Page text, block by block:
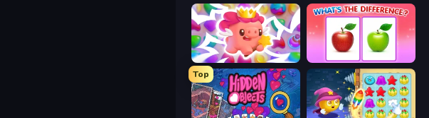
Match Arena What's The Difference?
Top